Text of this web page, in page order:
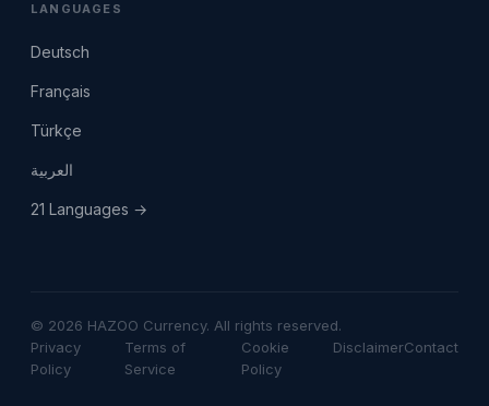
LANGUAGES
Deutsch
Français
Türkçe
العربية
21 Languages →
© 2026 HAZOO Currency. All rights reserved.
Privacy
Policy
Terms of
Service
Cookie
Policy
DisclaimerContact